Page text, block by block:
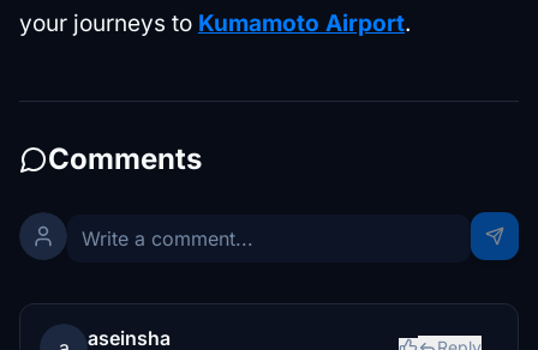
your journeys to Kumamoto Airport.
Comments
aseinsha